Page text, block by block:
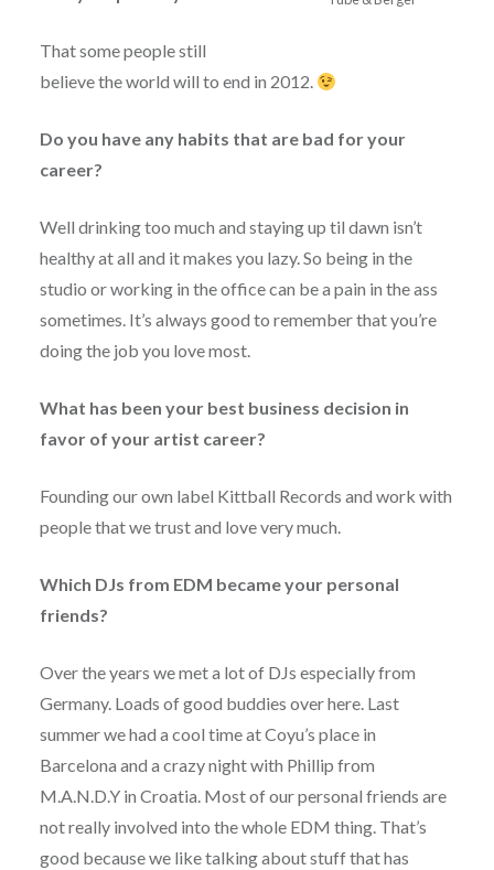
That some people still
believe the world will to end in 2012.
Do you have any habits that are bad for your
career?
Well drinking too much and staying up til dawn isn’t
healthy at all and it makes you lazy. So being in the
studio or working in the office can be a pain in the ass
sometimes. It’s always good to remember that you’re
doing the job you love most.
What has been your best business decision in
favor of your artist career?
Founding our own label Kittball Records and work with
people that we trust and love very much.
Which DJs from EDM became your personal
friends?
Over the years we met a lot of DJs especially from
Germany. Loads of good buddies over here. Last
summer we had a cool time at Coyu’s place in
Barcelona and a crazy night with Phillip from
M.A.N.D.Y in Croatia. Most of our personal friends are
not really involved into the whole EDM thing. That’s
good because we like talking about stuff that has